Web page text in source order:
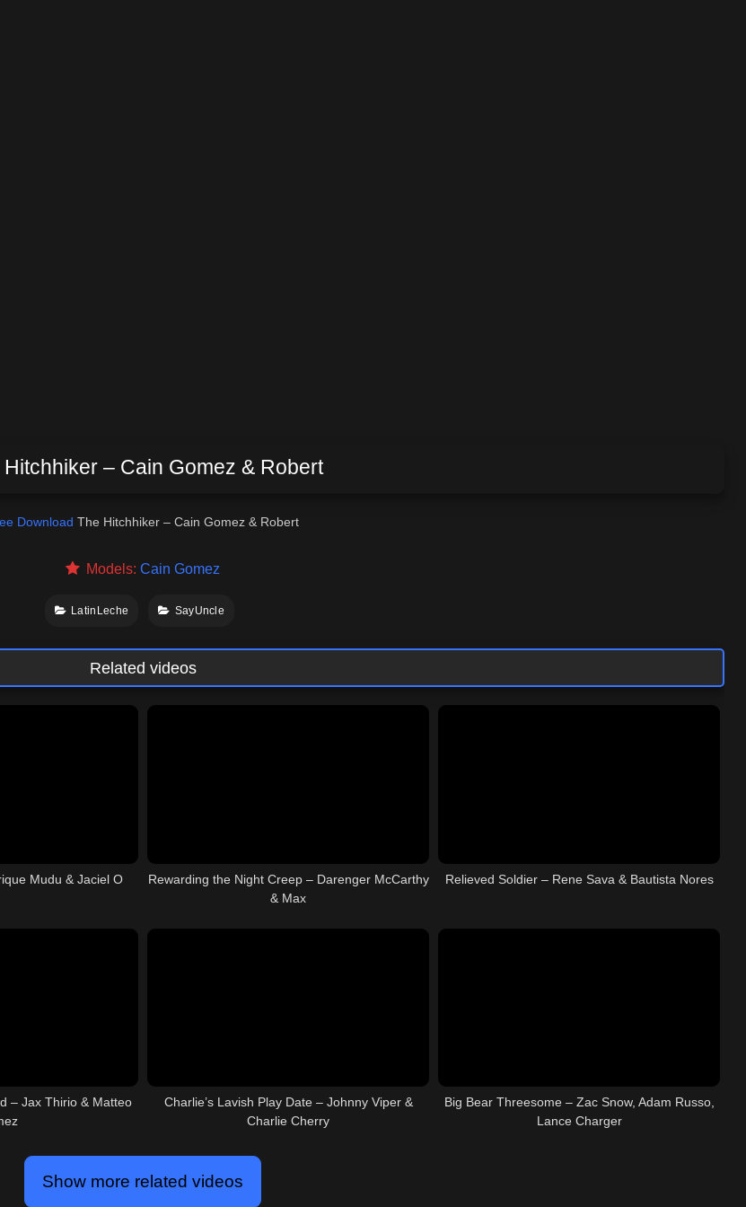
– Cain Gomez & Robert
Download The Hitchhiker – Cain Gomez & Robert
Models:Cain Gomez
LatinLeche SayUncle
Related videos
Mudu & Jaciel O
Rewarding the Night Creep – Darenger McCarthy
& Max
Relieved Soldier – Rene Sava & Bautista Nores
– Jax Thirio & Matteo
Charlie’s Lavish Play Date – Johnny Viper &
Charlie Cherry
Big Bear Threesome – Zac Snow, Adam Russo,
Lance Charger
Show more related videos